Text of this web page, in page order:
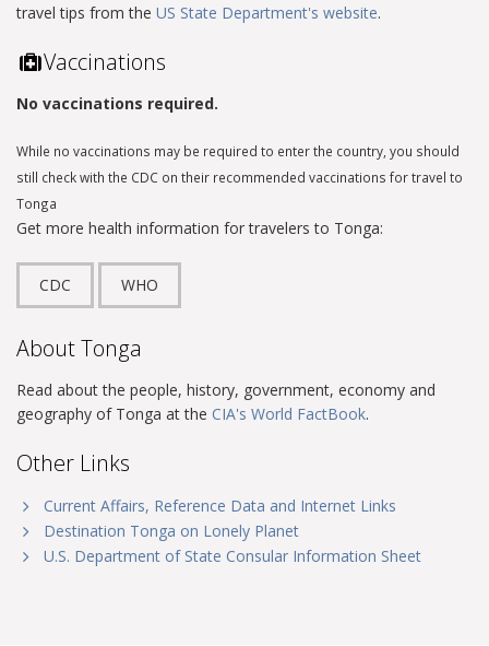
travel tips from the US State Department's website.
Vaccinations
No vaccinations required.
While no vaccinations may be required to enter the country, you should
still check with the CDC on their recommended vaccinations for travel to
Tonga
Get more health information for travelers to Tonga:
CDC WHO
About Tonga
Read about the people, history, government, economy and
geography of Tonga at the CIA's World FactBook.
Other Links
Current Affairs, Reference Data and Internet Links
Destination Tonga on Lonely Planet
U.S. Department of State Consular Information Sheet